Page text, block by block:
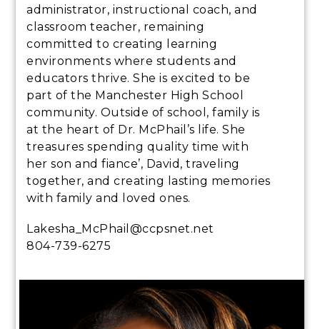
administrator, instructional coach, and
classroom teacher, remaining
committed to creating learning
environments where students and
educators thrive. She is excited to be
part of the Manchester High School
community. Outside of school, family is
at the heart of Dr. McPhail’s life. She
treasures spending quality time with
her son and fiance’, David, traveling
together, and creating lasting memories
with family and loved ones.
Lakesha_McPhail@ccpsnet.net
804-739-6275